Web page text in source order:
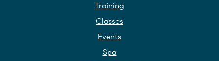
Training
Classes
Events
Spa